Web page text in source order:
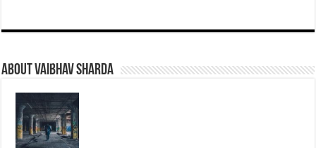
About Vaibhav Sharda